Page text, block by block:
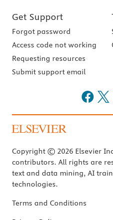
Get Support
Forgot password
Access code not working
Requesting resources
Submit support email
Copyright © 2026 Elsevier
contributors. All rights are
text and data mining, AI
technologies.
Terms and Conditions